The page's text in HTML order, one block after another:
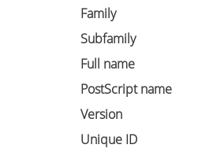
Family
Subfamily
Full name
PostScript name
Version
Unique ID